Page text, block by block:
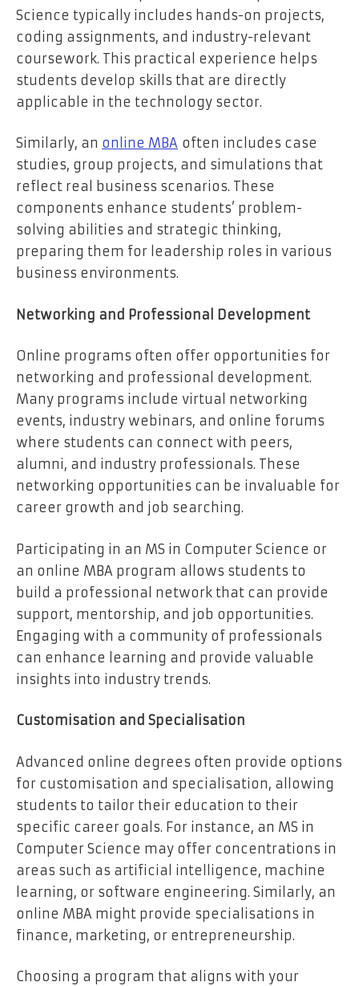
Science typically includes hands-on projects,
coding assignments, and industry-relevant
coursework. This practical experience helps
students develop skills that are directly
applicable in the technology sector.
Similarly, an online MBA often includes case
studies, group projects, and simulations that
reflect real business scenarios. These
components enhance students’ problem-
solving abilities and strategic thinking,
preparing them for leadership roles in various
business environments.
Networking and Professional Development
Online programs often offer opportunities for
networking and professional development.
Many programs include virtual networking
events, industry webinars, and online forums
where students can connect with peers,
alumni, and industry professionals. These
networking opportunities can be invaluable for
career growth and job searching.
Participating in an MS in Computer Science or
an online MBA program allows students to
build a professional network that can provide
support, mentorship, and job opportunities.
Engaging with a community of professionals
can enhance learning and provide valuable
insights into industry trends.
Customisation and Specialisation
Advanced online degrees often provide options
for customisation and specialisation, allowing
students to tailor their education to their
specific career goals. For instance, an MS in
Computer Science may offer concentrations in
areas such as artificial intelligence, machine
learning, or software engineering. Similarly, an
online MBA might provide specialisations in
finance, marketing, or entrepreneurship.
Choosing a program that aligns with your